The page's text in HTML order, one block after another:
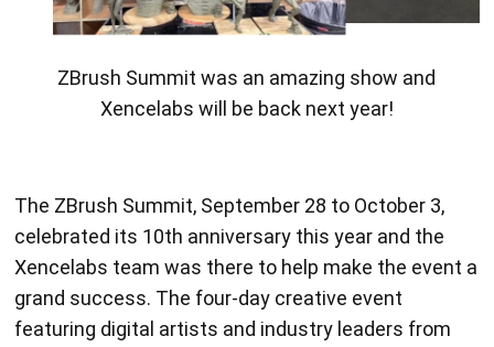
ZBrush designed 3D printed sculptures.
celebrated its 10th anniversary this year and the
Xencelabs team was there to help make the event a
grand success. The four-day creative event
featuring digital artists and industry leaders from
around the world is a testament to the strength of